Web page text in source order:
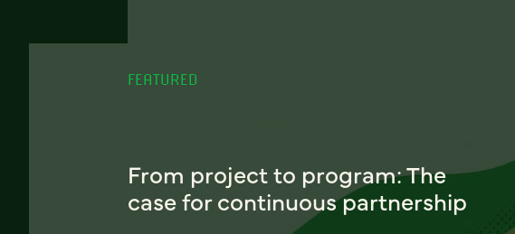
FEATURED
From project to program: The
case for continuous partnership